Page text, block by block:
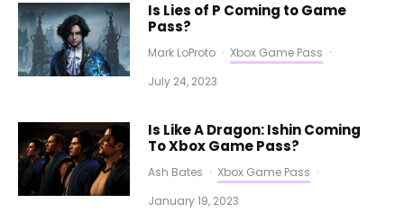
Is Lies of P Coming to Game
Pass?
Mark LoProto · Xbox Game Pass ·
July 24, 2023
Is Like A Dragon: Ishin Coming
To Xbox Game Pass?
Ash Bates · Xbox Game Pass ·
January 19, 2023